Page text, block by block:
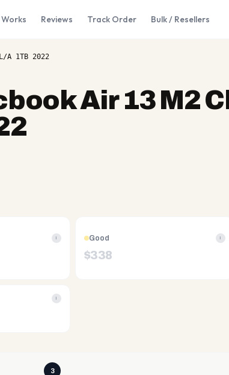
Reviews Track Order Bulk / Resellers
A 1TB 2022
Air 13 M2
i Good i
$338
i
3